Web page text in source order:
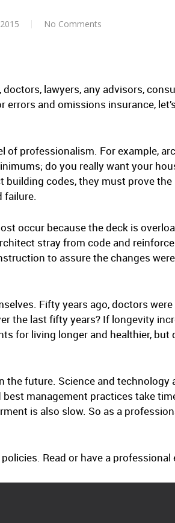
No Comments
lawyers, any advisors,
and omissions insurance,
of professionalism. For example,
do you really want your
codes, they must prove
failure.
occur because the deck is
stray from code and
to assure the changes
Fifty years ago, doctors
the last fifty years? If longevity
for living longer and healthier,
the future. Science and
management practices take
is also slow. So as a
Read or have a